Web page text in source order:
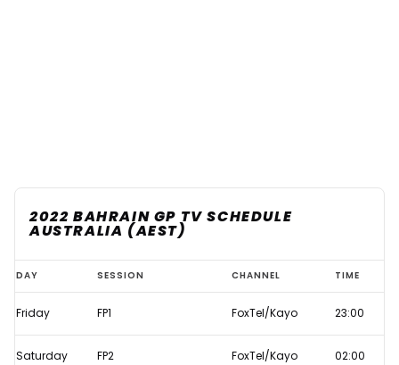
2022 BAHRAIN GP TV SCHEDULE
AUSTRALIA (AEST)
Bahrain
GP
2022
live
DAY SESSION CHANNEL TIME
Friday FP1 FoxTel/Kayo 23:00
Saturday FP2 FoxTel/Kayo 02:00